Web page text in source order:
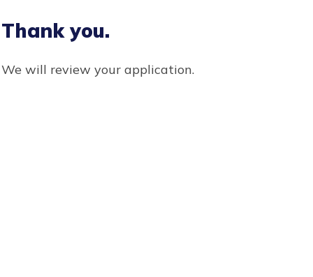
Thank you.
We will review your application.